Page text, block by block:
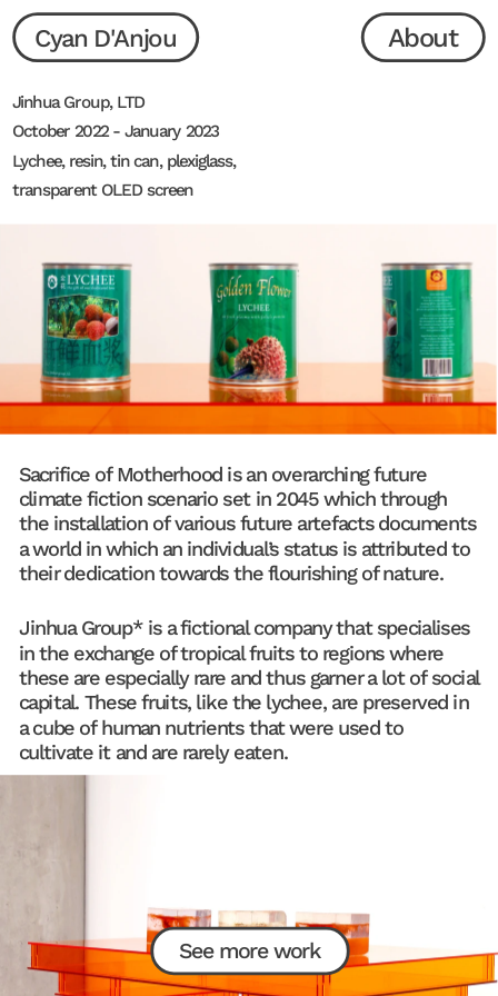
See more work
About
Cyan D'Anjou
Jinhua Group, LTD
October 2022 - January 2023
Lychee, resin, tin can, plexiglass,
transparent OLED screen
Sacrifice of Motherhood is an overarching future
climate fiction scenario set in 2045 which through
the installation of various future artefacts documents
a world in which an individual’s status is attributed to
their dedication towards the flourishing of nature.
Jinhua Group* is a fictional company that specialises
in the exchange of tropical fruits to regions where
these are especially rare and thus garner a lot of social
capital. These fruits, like the lychee, are preserved in
a cube of human nutrients that were used to
cultivate it and are rarely eaten.